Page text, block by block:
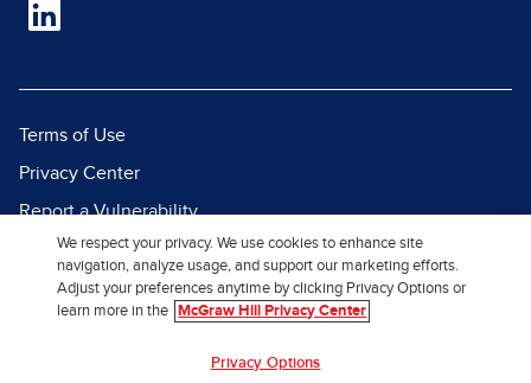
Terms of Use
Privacy Center
Report a Vulnerability
Report Piracy
Site Map
We respect your privacy. We use cookies to enhance site
navigation, analyze usage, and support our marketing efforts.
Adjust your preferences anytime by clicking Privacy Options or
learn more in the
McGraw Hill Privacy Center
Privacy Options